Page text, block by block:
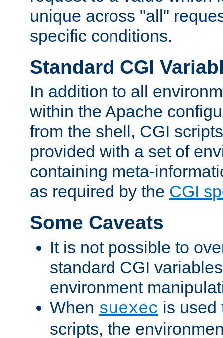
unique across "all"
specific conditions.
Standard CGI
In addition to all
within the Apache
from the shell, CGI
provided with a set of
containing meta-
as required by the CGI
Some Caveats
It is not possible to
standard CGI
environment
When suexec is used
scripts, the